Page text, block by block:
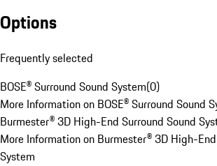
Options
Frequently selected
BOSE® Surround Sound System(0)
More Information on BOSE® Surround Sound
Burmester® 3D High-End Surround Sound
More Information on Burmester® 3D High-
System